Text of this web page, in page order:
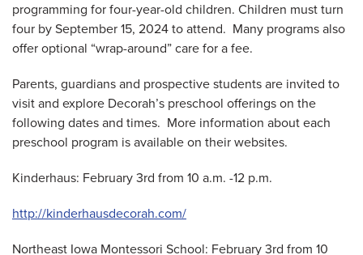
programming for four-year-old children. Children must turn
four by September 15, 2024 to attend. Many programs also
offer optional “wrap-around” care for a fee.
Parents, guardians and prospective students are invited to
visit and explore Decorah’s preschool offerings on the
following dates and times. More information about each
preschool program is available on their websites.
Kinderhaus: February 3rd from 10 a.m. -12 p.m.
http://kinderhausdecorah.com/
Northeast Iowa Montessori School: February 3rd from 10